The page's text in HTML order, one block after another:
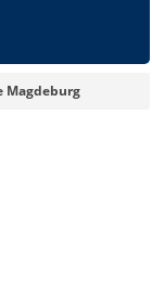
Magdeburg